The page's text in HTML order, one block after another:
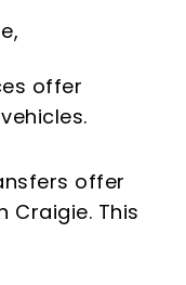
offer
offer
This